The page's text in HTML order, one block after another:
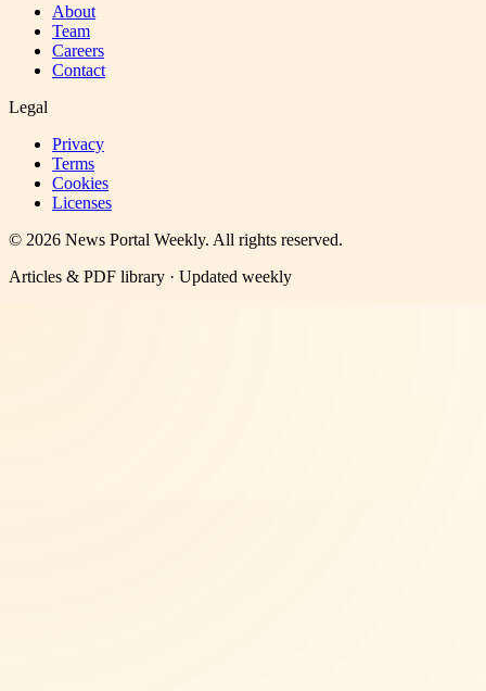
About
Team
Careers
Contact
Legal
Privacy
Terms
Cookies
Licenses
© 2026 News Portal Weekly. All rights reserved.
Articles & PDF library · Updated weekly